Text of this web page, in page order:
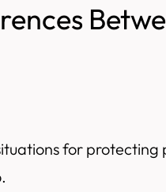
for